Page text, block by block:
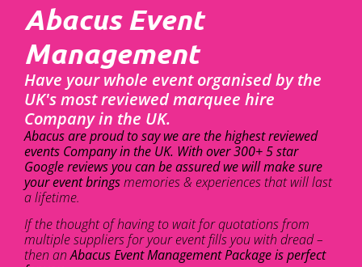
Abacus Event
Management
Have your whole event organised by the
UK's most reviewed marquee hire
Company in the UK.
Abacus are proud to say we are the highest reviewed
events Company in the UK. With over 300+ 5 star
Google reviews you can be assured we will make sure
your event bringsmemories & experiences that will last
a lifetime.
If the thought of having to wait for quotations from
multiple suppliers for your event fills you with dread –
then anAbacus Event Management Package is perfect